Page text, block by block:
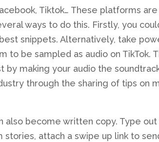
Tiktok… These platforms
ways to do this. Firstly, you
snippets. Alternatively, take
to be sampled as audio on TikTok.
by making your audio the
through the sharing of tips on
also become written copy. Type
stories, attach a swipe up link to